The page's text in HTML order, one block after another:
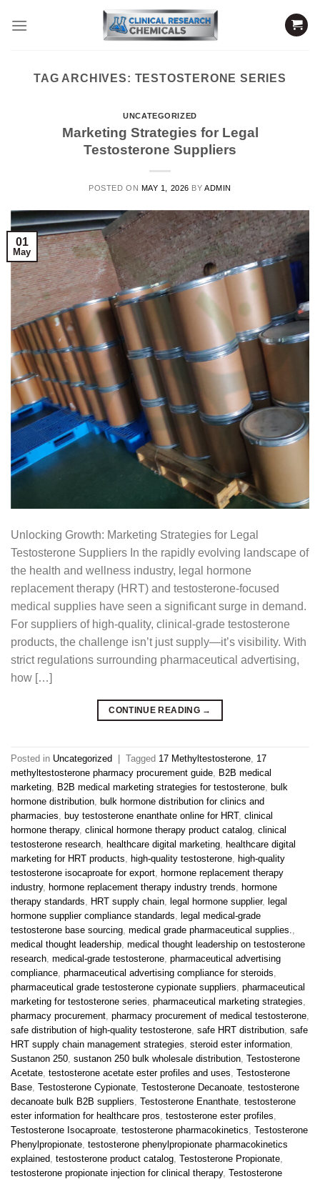
TAG ARCHIVES: TESTOSTERONE SERIES
UNCATEGORIZED
Marketing Strategies for Legal
Testosterone Suppliers
POSTED ON MAY 1, 2026 BYADMIN
01
May
Unlocking Growth: Marketing Strategies for Legal
Testosterone Suppliers In the rapidly evolving landscape of
the health and wellness industry, legal hormone
replacement therapy (HRT) and testosterone-focused
medical supplies have seen a significant surge in demand.
For suppliers of high-quality, clinical-grade testosterone
products, the challenge isn’t just supply—it’s visibility. With
strict regulations surrounding pharmaceutical advertising,
how […]
CONTINUE READING →
Posted in Uncategorized Tagged 17 Methyltestosterone 17
methyltestosterone pharmacy procurement guide
B2B medical
marketing
B2B medical marketing strategies for testosterone
bulk
hormone distribution
bulk hormone distribution for clinics and
pharmacies
buy testosterone enanthate online for HRT, clinical
hormone therapy, clinical hormone therapy product catalog clinical
testosterone research
healthcare digital marketing
healthcare digital
marketing for HRT products
high-quality testosterone
high-quality
testosterone isocaproate for export
hormone replacement therapy
industry, hormone replacement therapy industry trends
hormone
therapy standards
HRT supply chain legal hormone supplier, legal
hormone supplier compliance standards
legal medical-grade
testosterone base sourcing medical grade pharmaceutical supplies.
medical thought leadership medical thought leadership on testosterone
research medical-grade testosterone pharmaceutical advertising
compliance pharmaceutical advertising compliance for steroids
pharmaceutical grade testosterone cypionate suppliers pharmaceutical
marketing for testosterone series pharmaceutical marketing strategies
pharmacy procurement pharmacy procurement of medical testosterone
safe distribution of high-quality testosterone safe HRT distribution safe
HRT supply chain management strategies steroid ester information
Sustanon 250 sustanon 250 bulk wholesale distribution Testosterone
Acetate testosterone acetate ester profiles and uses Testosterone
Base Testosterone Cypionate Testosterone Decanoate testosterone
decanoate bulk B2B suppliers Testosterone Enanthate testosterone
ester information for healthcare pros testosterone ester profiles
Testosterone Isocaproate testosterone pharmacokinetics Testosterone
Phenylpropionate testosterone phenylpropionate pharmacokinetics
explained testosterone product catalog Testosterone Propionate
testosterone propionate injection for clinical therapy, Testosterone